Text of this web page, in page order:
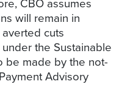
CBO assumes
will remain in
cuts
the Sustainable
be made by the not-
Advisory